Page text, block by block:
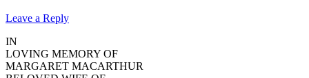
Leave a Reply
IN
LOVING MEMORY OF
MARGARET MACARTHUR